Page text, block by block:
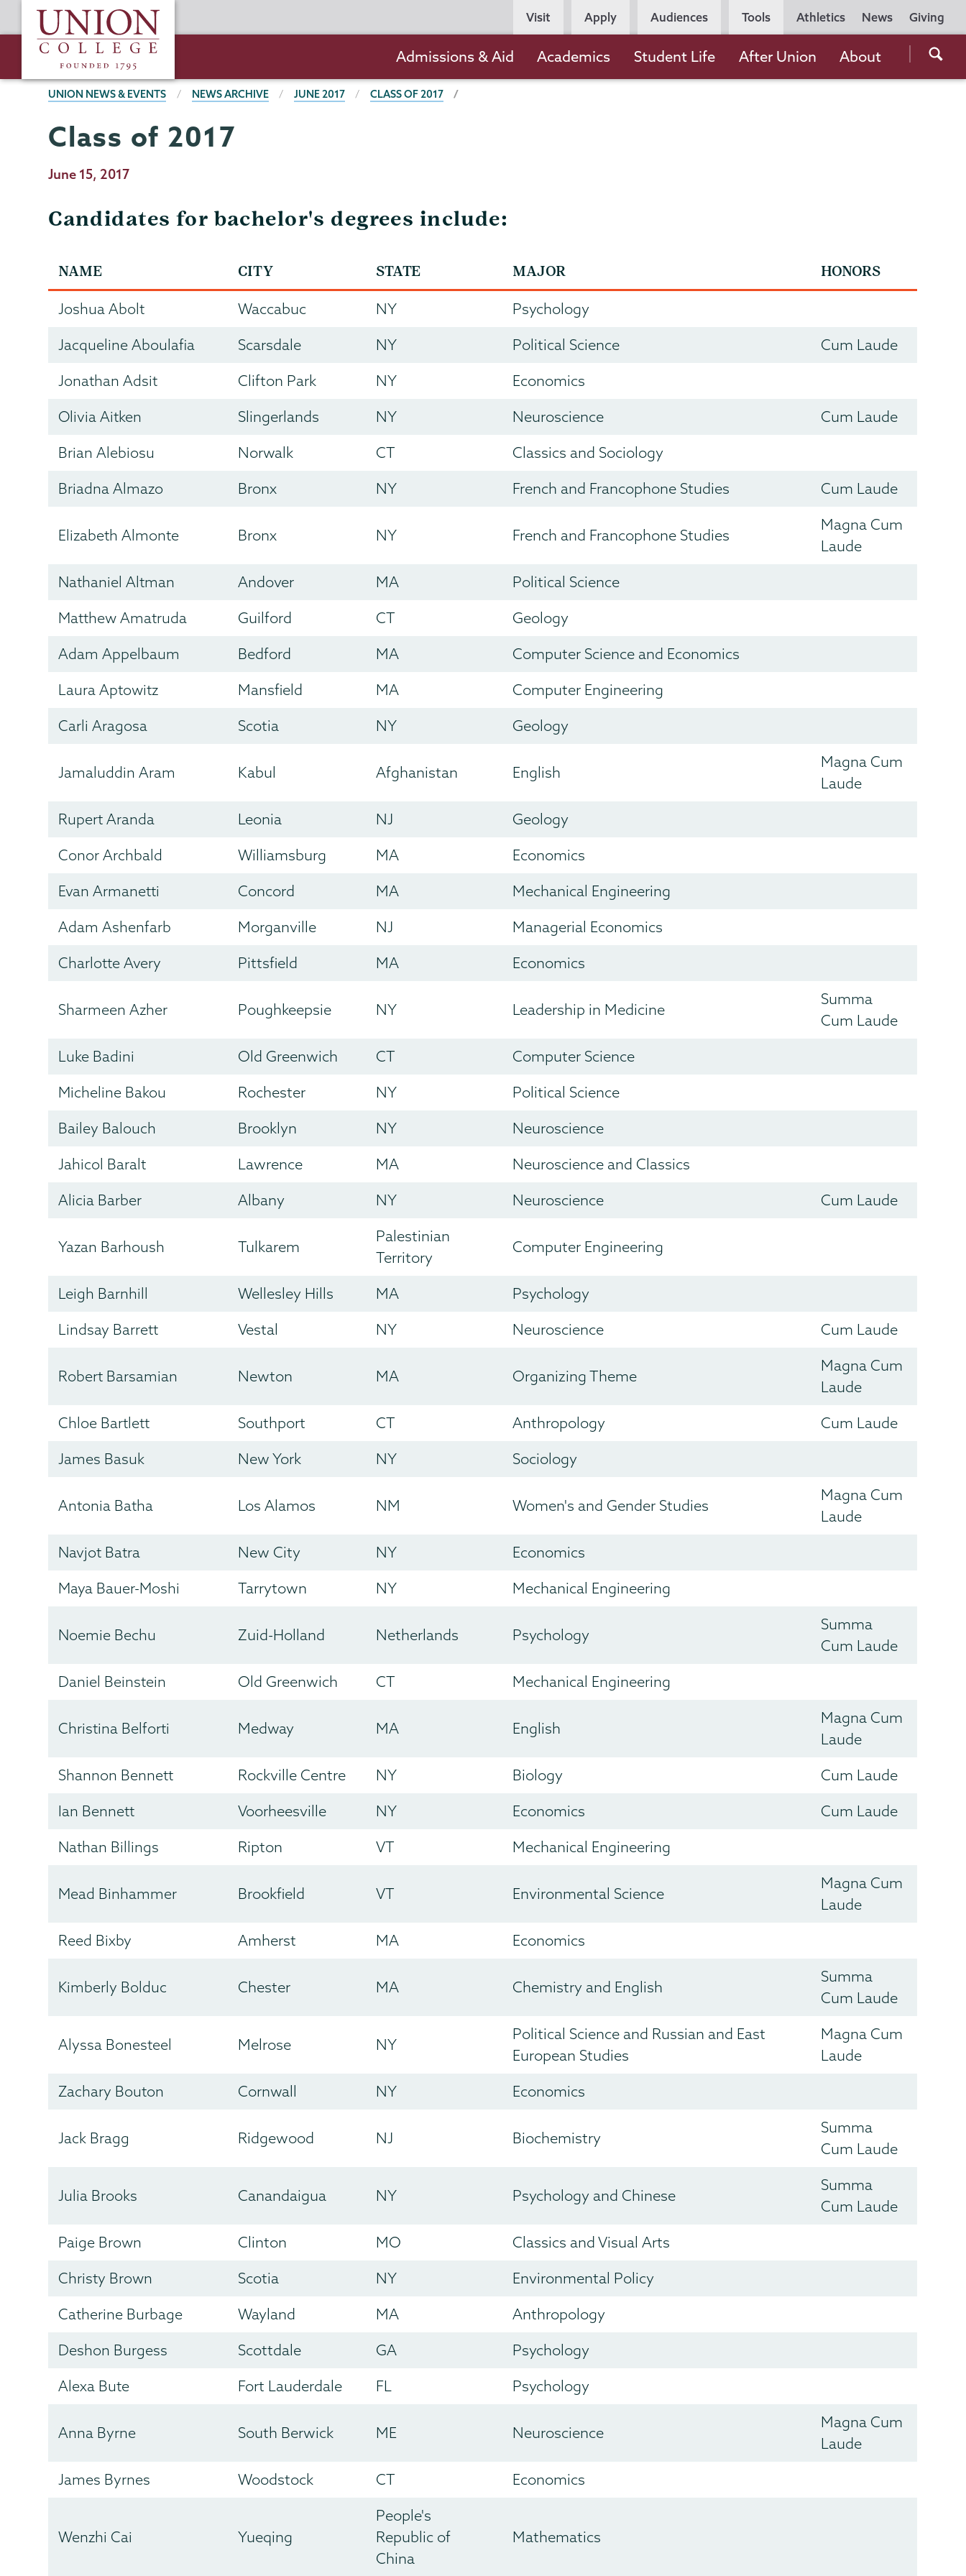
to
content
Union
College
Utility
Navigation
Athletics News Giving
Persona
Navigation
Visit Apply Audiences Tools
the
navigation
Admissions & Aid Academics Student Life After Union About
BREADCRUMBS
UNION NEWS & EVENTS NEWS ARCHIVE JUNE 2017 CLASS OF 2017
Class of 2017
Publication
June 15, 2017
Candidates for bachelor's degrees include:
NAME CITY STATE MAJOR HONORS
Joshua Abolt Waccabuc NY
Psychology
Jacqueline Aboulafia
Scarsdale NY Political Science
Cum Laude
Jonathan Adsit
Clifton Park NY
Economics
Olivia Aitken
Slingerlands NY Neuroscience
Cum Laude
Brian Alebiosu
Norwalk CT
Classics and Sociology
Briadna Almazo
Bronx NY French and Francophone Studies Cum Laude
Elizabeth Almonte Bronx NY French and Francophone Studies
Magna Cum
Laude
Nathaniel Altman
Andover MA
Political Science
Matthew Amatruda
Guilford CT
Geology
Adam Appelbaum
Bedford MA
Computer Science and Economics
Laura Aptowitz
Mansfield MA
Computer Engineering
Carli Aragosa
Scotia NY Geology
Jamaluddin Aram Kabul Afghanistan English
Magna Cum
Laude
Rupert Aranda
Leonia NJ
Geology
Conor Archbald
Williamsburg MA
Economics
Evan Armanetti
Concord MA
Mechanical Engineering
Adam Ashenfarb
Morganville NJ
Managerial Economics
Charlotte Avery
Pittsfield MA Economics
Sharmeen Azher Poughkeepsie NY Leadership in Medicine
Summa
Cum Laude
Luke Badini
Old Greenwich CT
Computer Science
Micheline Bakou
Rochester NY
Political Science
Bailey Balouch
Brooklyn NY
Neuroscience
Jahicol Baralt
Lawrence MA
Neuroscience and Classics
Alicia Barber
Albany NY Neuroscience Cum Laude
Yazan Barhoush Tulkarem
Palestinian
Territory
Computer Engineering
Leigh Barnhill Wellesley Hills MA
Psychology
Lindsay Barrett
Vestal NY Neuroscience Cum Laude
Robert Barsamian Newton MA Organizing Theme
Magna Cum
Laude
Chloe Bartlett
Southport CT Anthropology
Cum Laude
James Basuk
New York NY Sociology
Antonia Batha Los Alamos NM Women's and Gender Studies
Magna Cum
Laude
Navjot Batra
New City NY
Economics
Maya Bauer-Moshi
Tarrytown NY Mechanical Engineering
Noemie Bechu Zuid-Holland Netherlands Psychology
Summa
Cum Laude
Daniel Beinstein
Old Greenwich CT Mechanical Engineering
Christina Belforti Medway MA English
Magna Cum
Laude
Shannon Bennett
Rockville Centre NY Biology
Cum Laude
Ian Bennett
Voorheesville NY Economics
Cum Laude
Nathan Billings
Ripton VT Mechanical Engineering
Mead Binhammer Brookfield VT Environmental Science
Magna Cum
Laude
Reed Bixby
Amherst MA Economics
Kimberly Bolduc Chester MA Chemistry and English
Summa
Cum Laude
Alyssa Bonesteel Melrose NY
Political Science and Russian and East
European Studies
Magna Cum
Laude
Zachary Bouton
Cornwall NY Economics
Jack Bragg Ridgewood NJ Biochemistry
Summa
Cum Laude
Julia Brooks Canandaigua NY Psychology and Chinese
Summa
Cum Laude
Paige Brown
Clinton MO
Classics and Visual Arts
Christy Brown
Scotia NY
Environmental Policy
Catherine Burbage
Wayland MA
Anthropology
Deshon Burgess
Scottdale GA
Psychology
Alexa Bute
Fort Lauderdale FL Psychology
Anna Byrne South Berwick ME Neuroscience
Magna Cum
Laude
James Byrnes
Woodstock CT Economics
Wenzhi Cai Yueqing
People's
Republic of
China
Mathematics